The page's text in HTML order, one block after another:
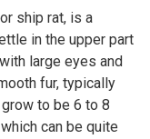
ship rat, is a
in the upper part
large eyes and
fur, typically
to be 6 to 8
can be quite